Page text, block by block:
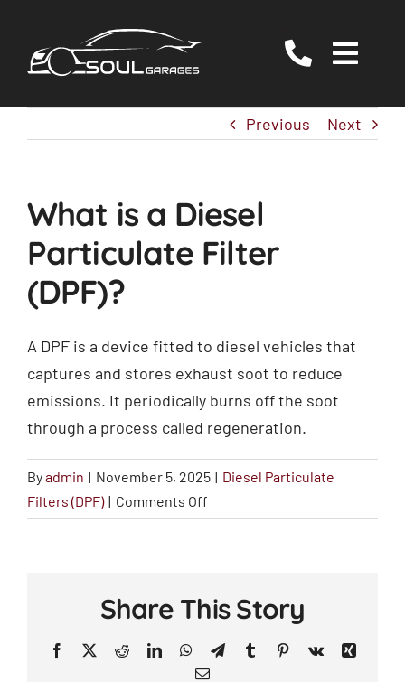
content
Servicing
Specialist Services
About Us
Reviews
Previous Next
What is a Diesel
Particulate Filter
(DPF)?
A DPF is a device fitted to diesel vehicles that
captures and stores exhaust soot to reduce
emissions. It periodically burns off the soot
through a process called regeneration.
Byadmin | November 5, 2025 | Diesel Particulate
Filters (DPF) | Comments Off
What
Diesel
Particulate
Filter
(DPF)?
Share This Story
Facebook
X RedditLinkedInWhatsApp
TelegramTumblrPinterest
Vk
Xing
Email